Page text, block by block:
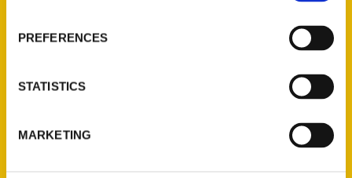
PREFERENCES
STATISTICS
MARKETING
Milwaukee Before You Die
Experience Milwaukee